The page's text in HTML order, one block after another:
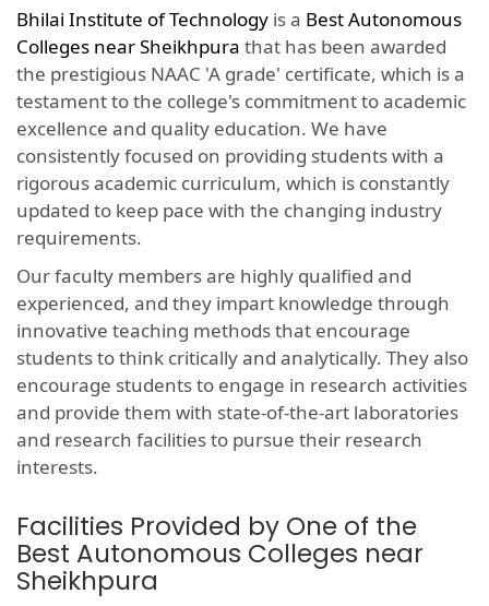
Bhilai Institute of Technology is a Best Autonomous
Colleges near Sheikhpura that has been awarded
the prestigious NAAC 'A grade' certificate, which is a
testament to the college's commitment to academic
excellence and quality education. We have
consistently focused on providing students with a
rigorous academic curriculum, which is constantly
updated to keep pace with the changing industry
requirements.
Our faculty members are highly qualified and
experienced, and they impart knowledge through
innovative teaching methods that encourage
students to think critically and analytically. They also
encourage students to engage in research activities
and provide them with state-of-the-art laboratories
and research facilities to pursue their research
interests.
Facilities Provided by One of the
Best Autonomous Colleges near
Sheikhpura